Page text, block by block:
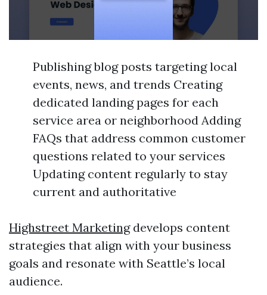
Publishing blog posts targeting local
events, news, and trends Creating
dedicated landing pages for each
service area or neighborhood Adding
FAQs that address common customer
questions related to your services
Updating content regularly to stay
current and authoritative
Highstreet Marketingdevelops content
strategies that align with your business
goals and resonate with Seattle’s local
audience.